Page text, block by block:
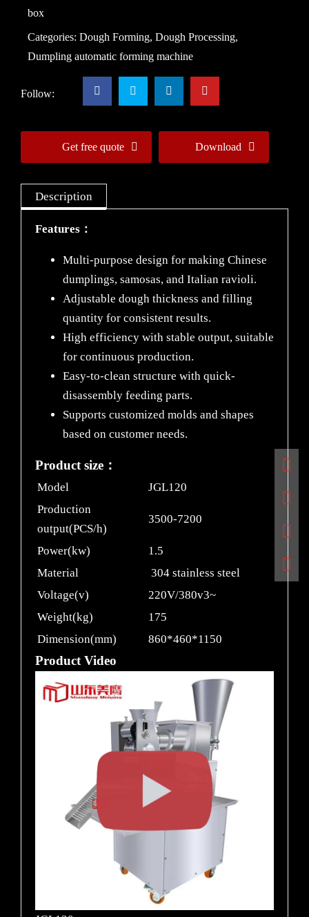
box
Categories: Dough Forming, Dough Processing,
Dumpling automatic forming machine
Follow:
Get free quote Download
Description
Features：
Multi-purpose design for making Chinese
dumplings, samosas, and Italian ravioli.
Adjustable dough thickness and filling
quantity for consistent results.
High efficiency with stable output, suitable
for continuous production.
Easy-to-clean structure with quick-
disassembly feeding parts.
Supports customized molds and shapes
based on customer needs.
Product size：
Model
JGL120
Production
output(PCS/h)
3500-7200
Power(kw)
1.5
Material
304 stainless steel
Voltage(v)
220V/380v3~
Weight(kg)
175
Dimension(mm)
860*460*1150
Product Video